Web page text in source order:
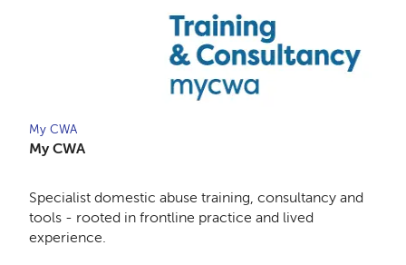
My CWA
My CWA
Specialist domestic abuse training, consultancy and
tools - rooted in frontline practice and lived
experience.